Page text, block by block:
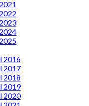
2016
2017
2018
2019
2020